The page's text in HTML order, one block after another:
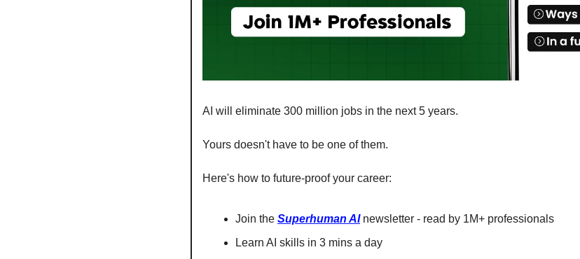
AI will eliminate 300 million jobs in the next 5 years.
Yours doesn't have to be one of them.
Here's how to future-proof your career:
Join the Superhuman AI newsletter - read by 1M+ professionals
Learn AI skills in 3 mins a day